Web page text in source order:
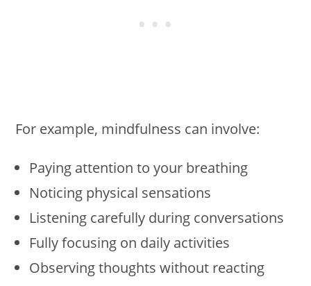
For example, mindfulness can involve:
Paying attention to your breathing
Noticing physical sensations
Listening carefully during conversations
Fully focusing on daily activities
Observing thoughts without reacting